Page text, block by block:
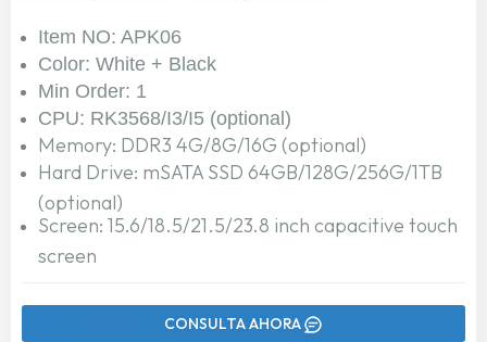
Item NO: APK06
Color: White + Black
Min Order: 1
CPU: RK3568/I3/I5 (optional)
Memory: DDR3 4G/8G/16G (optional)
Hard Drive: mSATA SSD 64GB/128G/256G/1TB
(optional)
Screen: 15.6/18.5/21.5/23.8 inch capacitive touch
screen
CONSULTA AHORA